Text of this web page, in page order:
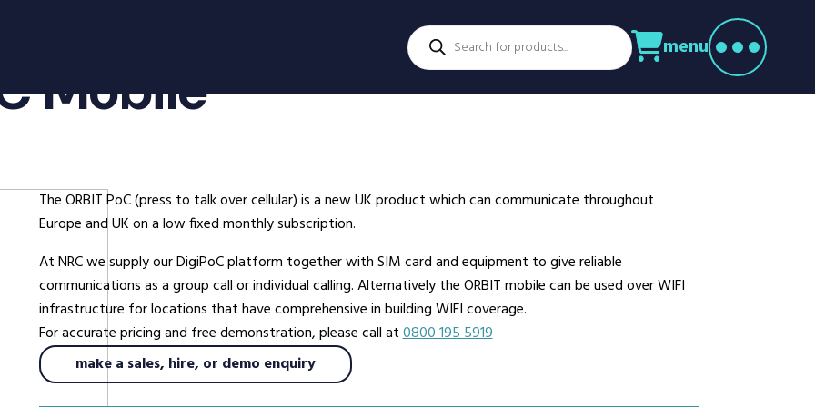
Products
search menu
Radios
Radios
Radio Hire
DigiPOC
Shopwatch
Part Exchange
Sectors
Adventure Parks
Power Utilities
Hospitality
Sport & Leisure
Manufacturing
Warehousing
Ports & Docks
Mobile
The ORBIT PoC (press to talk over cellular) is a new UK product which can communicate throughout
Europe and UK on a low fixed monthly subscription.
At NRC we supply our DigiPoC platform together with SIM card and equipment to give reliable
communications as a group call or individual calling. Alternatively the ORBIT mobile can be used over WIFI
infrastructure for locations that have comprehensive in building WIFI coverage.
For accurate pricing and free demonstration, please call at0800 195 5919
make a sales, hire, or demo enquiry